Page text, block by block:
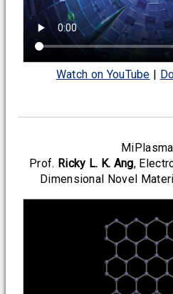
Watch on YouTube |
Prof. Ricky L. K. Ang,
Dimensional Novel